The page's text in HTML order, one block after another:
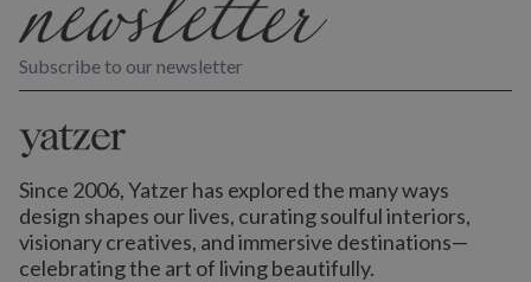
Subscribe to our newsletter
Since 2006, Yatzer has explored the many ways
design shapes our lives, curating soulful interiors,
visionary creatives, and immersive destinations—
celebrating the art of living beautifully.